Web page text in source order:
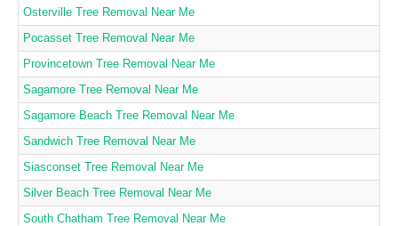
Osterville Tree Removal Near Me
Pocasset Tree Removal Near Me
Provincetown Tree Removal Near Me
Sagamore Tree Removal Near Me
Sagamore Beach Tree Removal Near Me
Sandwich Tree Removal Near Me
Siasconset Tree Removal Near Me
Silver Beach Tree Removal Near Me
South Chatham Tree Removal Near Me